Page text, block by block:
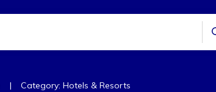
| Category: Hotels & Resorts